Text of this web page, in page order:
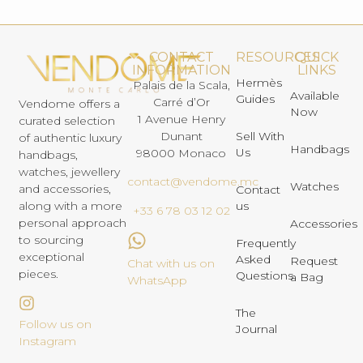
Vendome offers a
curated selection
of authentic luxury
handbags,
watches, jewellery
and accessories,
along with a more
personal approach
to sourcing
exceptional
pieces.
Follow us on
Instagram
CONTACT
INFORMATION
Palais de la Scala,
Carré d’Or
1 Avenue Henry
Dunant
98000 Monaco
contact@vendome.mc
+33 6 78 03 12 02
Chat with us on
WhatsApp
RESOURCES
Hermès
Guides
Sell With
Us
Contact
us
Frequently
Asked
Questions
The
Journal
QUICK
LINKS
Available
Now
Handbags
Watches
Accessories
Request
a Bag